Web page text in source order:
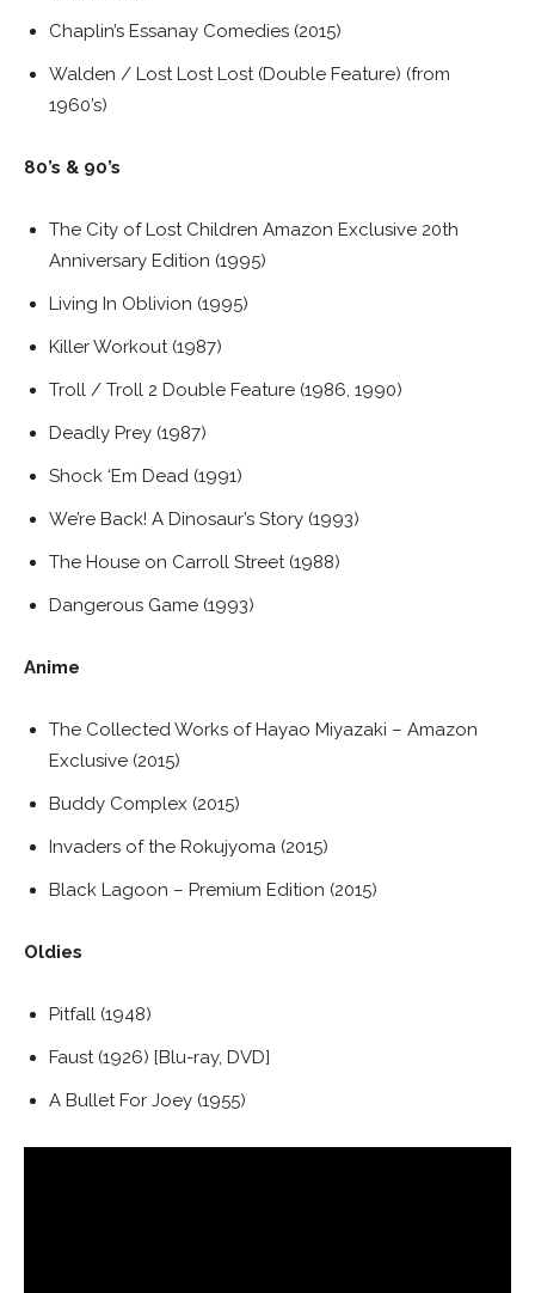
Chaplin’s Essanay Comedies (2015)
Walden / Lost Lost Lost (Double Feature) (from
1960’s)
80’s & 90’s
The City of Lost Children Amazon Exclusive 20th
Anniversary Edition (1995)
Living In Oblivion (1995)
Killer Workout (1987)
Troll / Troll 2 Double Feature (1986, 1990)
Deadly Prey (1987)
Shock ‘Em Dead (1991)
We’re Back! A Dinosaur’s Story (1993)
The House on Carroll Street (1988)
Dangerous Game (1993)
Anime
The Collected Works of Hayao Miyazaki – Amazon
Exclusive (2015)
Buddy Complex (2015)
Invaders of the Rokujyoma (2015)
Black Lagoon – Premium Edition (2015)
Oldies
Pitfall (1948)
Faust (1926) [Blu-ray, DVD]
A Bullet For Joey (1955)